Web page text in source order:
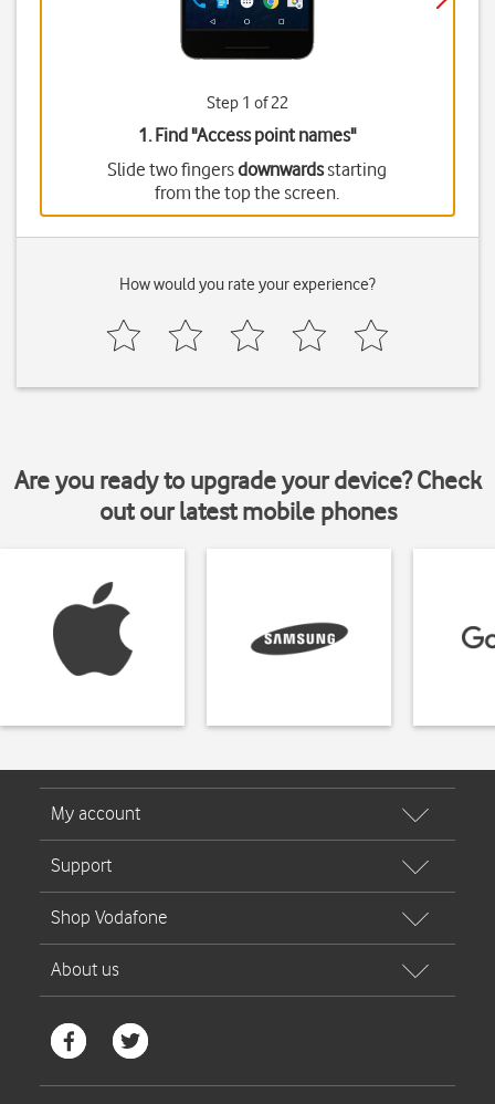
Step 1 of 22
1. Find "Access point names"
Slide two fingersdownwardsstarting
from the top the screen.
How would you rate your experience?
Are you ready to upgrade your device? Check
out our latest mobile phones